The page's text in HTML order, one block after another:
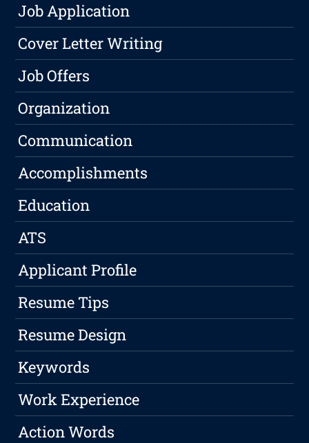
Job Application
Cover Letter Writing
Job Offers
Organization
Communication
Accomplishments
Education
ATS
Applicant Profile
Resume Tips
Resume Design
Keywords
Work Experience
Action Words